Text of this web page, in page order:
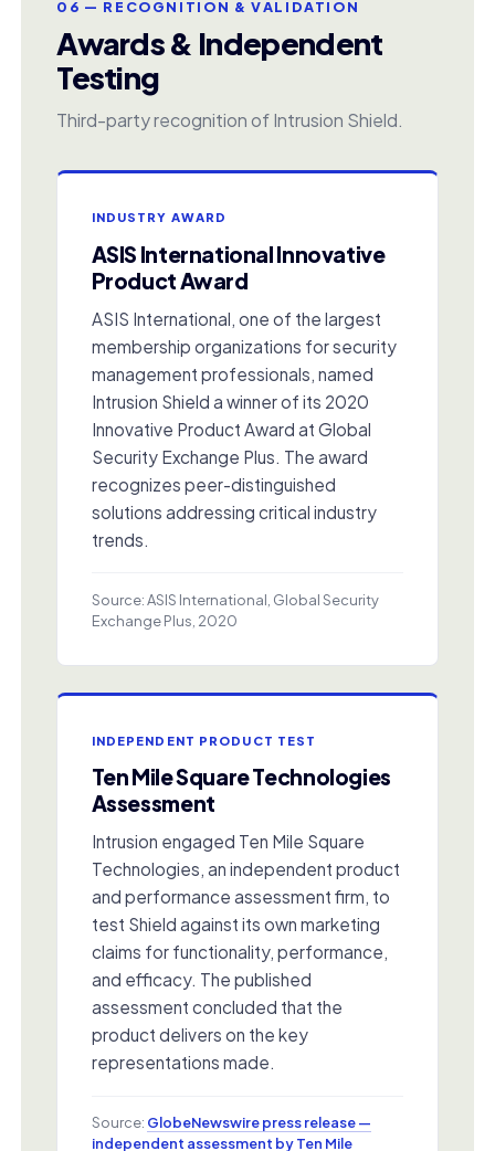
06 — RECOGNITION & VALIDATION
Awards & Independent
Testing
Third-party recognition of Intrusion Shield.
INDUSTRY AWARD
ASIS International Innovative
Product Award
ASIS International, one of the largest
membership organizations for security
management professionals, named
Intrusion Shield a winner of its 2020
Innovative Product Award at Global
Security Exchange Plus. The award
recognizes peer-distinguished
solutions addressing critical industry
trends.
Source: ASIS International, Global Security
Exchange Plus, 2020
INDEPENDENT PRODUCT TEST
Ten Mile Square Technologies
Assessment
Intrusion engaged Ten Mile Square
Technologies, an independent product
and performance assessment firm, to
test Shield against its own marketing
claims for functionality, performance,
and efficacy. The published
assessment concluded that the
product delivers on the key
representations made.
Source: GlobeNewswire press release —
independent assessment by Ten Mile